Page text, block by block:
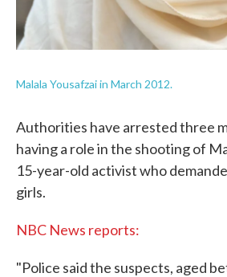
Malala Yousafzai in March 2012.
Authorities have arrested three
having a role in the shooting of
15-year-old activist who
girls.
NBC News reports:
"Police said the suspects, aged